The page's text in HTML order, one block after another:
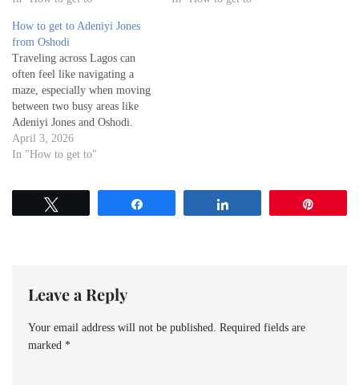
knowing the best routes to get
from Ogba Market to Ikeja is
essential…
How to get to Adeniyi Jones
from Oshodi
Traveling across Lagos can
often feel like navigating a
maze, especially when moving
between two busy areas like
Adeniyi Jones and Oshodi.
Whether you're a visitor
exploring the city or a local
from Oshodi to Adeniyi
Jones essential for a…
April 3, 2026
In "How to get to"
Leave a Reply
Your email address will not be published. Required fields are
marked *